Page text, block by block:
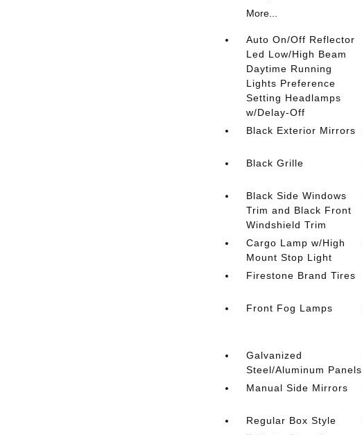
More...
Auto On/Off Reflector
Led Low/High Beam
Daytime Running
Lights Preference
Setting Headlamps
w/Delay-Off
Black Exterior Mirrors
Black Grille
Black Side Windows
Trim and Black Front
Windshield Trim
Cargo Lamp w/High
Mount Stop Light
Firestone Brand Tires
Front Fog Lamps
Galvanized
Steel/Aluminum Panels
Manual Side Mirrors
Regular Box Style